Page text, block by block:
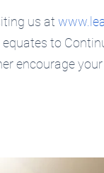
us at
to
encourage